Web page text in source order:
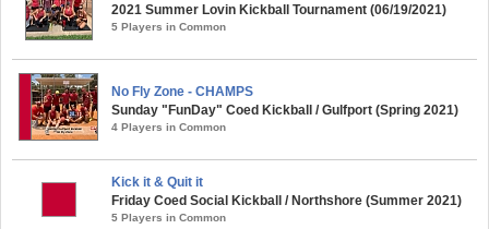
2021 Summer Lovin Kickball Tournament (06/19/2021)
5 Players in Common
No Fly Zone - CHAMPS
Sunday "FunDay" Coed Kickball / Gulfport (Spring 2021)
4 Players in Common
Kick it & Quit it
Friday Coed Social Kickball / Northshore (Summer 2021)
5 Players in Common